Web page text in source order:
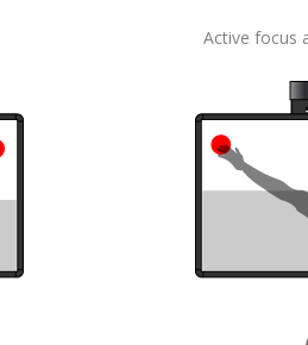
Active focus